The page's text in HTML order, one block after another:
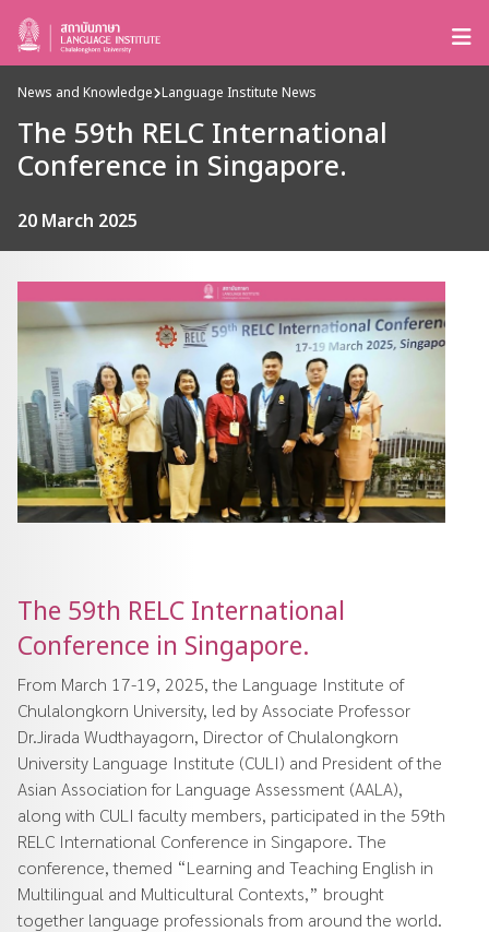
News and Knowledge Language Institute News
The 59th RELC International
Conference in Singapore.
20 March 2025
The 59th RELC International
Conference in Singapore.
From March 17-19, 2025, the Language Institute of
Chulalongkorn University, led by Associate Professor
Dr.Jirada Wudthayagorn, Director of Chulalongkorn
University Language Institute (CULI) and President of the
Asian Association for Language Assessment (AALA),
along with CULI faculty members, participated in the 59th
RELC International Conference in Singapore. The
conference, themed “Learning and Teaching English in
Multilingual and Multicultural Contexts,” brought
together language professionals from around the world.